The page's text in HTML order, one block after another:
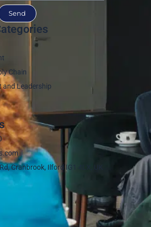
Send
Chain
and Leadership
Cranbrook, Ilford IG1 4LX, UK